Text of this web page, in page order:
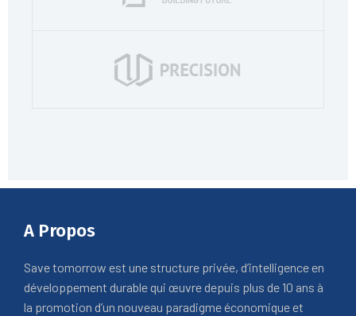
A Propos
Save tomorrow est une structure privée, d’intelligence en
développement durable qui œuvre depuis plus de 10 ans à
la promotion d’un nouveau paradigme économique et